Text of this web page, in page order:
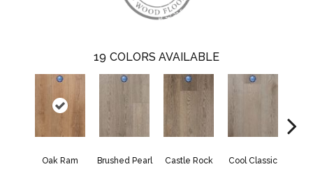
19 COLORS AVAILABLE
Oak Ram Brushed Pearl Castle Rock Cool Classic